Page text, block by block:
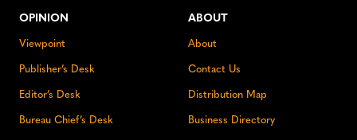
OPINION
Viewpoint
Publisher’s Desk
Editor’s Desk
Bureau Chief’s Desk
ABOUT
About
Contact Us
Distribution Map
Business Directory